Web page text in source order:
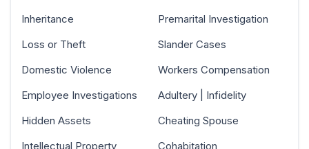
Inheritance
Loss or Theft
Domestic Violence
Employee Investigations
Hidden Assets
Intellectual Property
Premarital Investigation
Slander Cases
Workers Compensation
Adultery | Infidelity
Cheating Spouse
Cohabitation